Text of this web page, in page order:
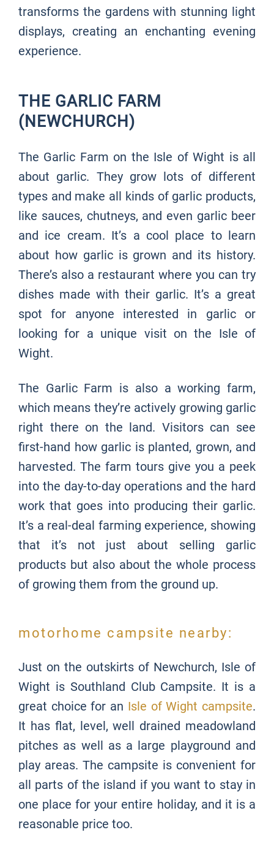
transforms the gardens with stunning light
displays, creating an enchanting evening
experience.
THE GARLIC FARM
(NEWCHURCH)
The Garlic Farm on the Isle of Wight is all
about garlic. They grow lots of different
types and make all kinds of garlic products,
like sauces, chutneys, and even garlic beer
and ice cream. It’s a cool place to learn
about how garlic is grown and its history.
There’s also a restaurant where you can try
dishes made with their garlic. It’s a great
spot for anyone interested in garlic or
looking for a unique visit on the Isle of
Wight.
The Garlic Farm is also a working farm,
which means they’re actively growing garlic
right there on the land. Visitors can see
first-hand how garlic is planted, grown, and
harvested. The farm tours give you a peek
into the day-to-day operations and the hard
work that goes into producing their garlic.
It’s a real-deal farming experience, showing
that it’s not just about selling garlic
products but also about the whole process
of growing them from the ground up.
motorhome campsite nearby:
Just on the outskirts of Newchurch, Isle of
Wight is Southland Club Campsite. It is a
great choice for an Isle of Wight campsite.
It has flat, level, well drained meadowland
pitches as well as a large playground and
play areas. The campsite is convenient for
all parts of the island if you want to stay in
one place for your entire holiday, and it is a
reasonable price too.